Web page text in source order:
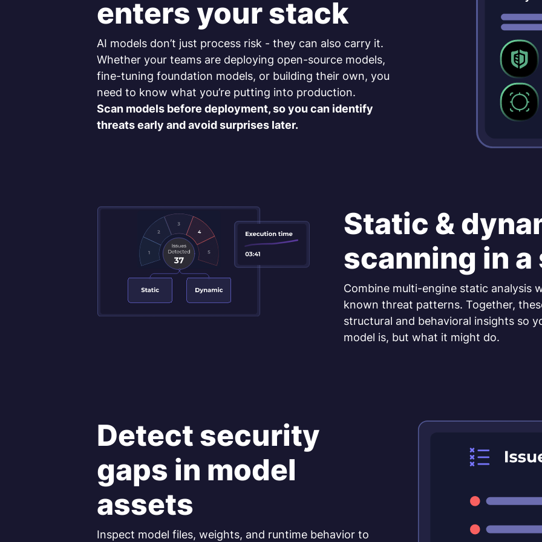
enters your stack
AI models don’t just process risk - they can also carry it.
Whether your teams are deploying open-source models,
fine-tuning foundation models, or building their own, you
need to know what you’re putting into production.
Scan models before deployment, so you can identify
threats early and avoid surprises later.
Static &
scanning in
Combine multi-engine static analysis
known threat patterns. Together,
structural and behavioral insights so
model is, but what it might do.
Detect security
gaps in model
assets
Inspect model files, weights, and runtime behavior to